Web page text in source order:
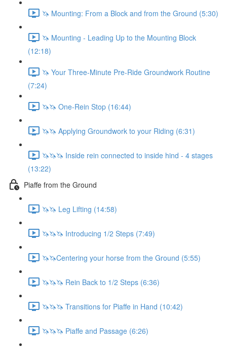
🦄 Mounting: From a Block and from the Ground (5:30)
🦄 Mounting - Leading Up to the Mounting Block
(12:18)
🦄 Your Three-Minute Pre-Ride Groundwork Routine
(7:24)
🦄🦄 One-Rein Stop (16:44)
🦄🦄 Applying Groundwork to your Riding (6:31)
🦄🦄🦄 Inside rein connected to inside hind - 4 stages
(13:22)
Piaffe from the Ground
🦄🦄 Leg Lifting (14:58)
🦄🦄🦄 Introducing 1/2 Steps (7:49)
🦄🦄Centering your horse from the Ground (5:55)
🦄🦄🦄 Rein Back to 1/2 Steps (6:36)
🦄🦄🦄 Transitions for Piaffe in Hand (10:42)
🦄🦄🦄 Piaffe and Passage (6:26)